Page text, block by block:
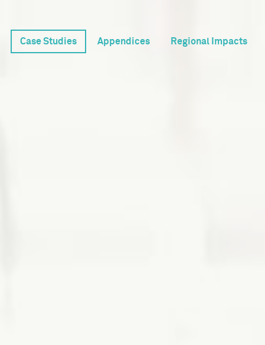
Case Studies Appendices Regional Impacts